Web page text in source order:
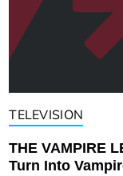
TELEVISION
THE VAMPIRE
Turn Into